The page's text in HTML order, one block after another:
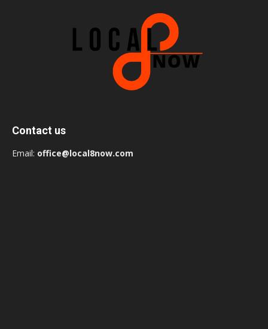
Contact us
Email: office@local8now.com